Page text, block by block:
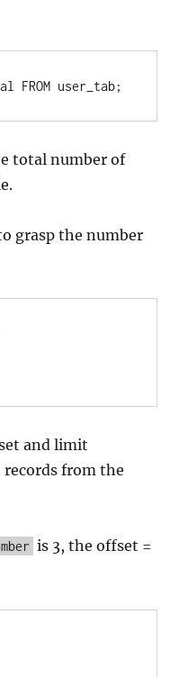
FROM user_tab;
total number of
grasp the number
and limit
from the
is 3, the offset =